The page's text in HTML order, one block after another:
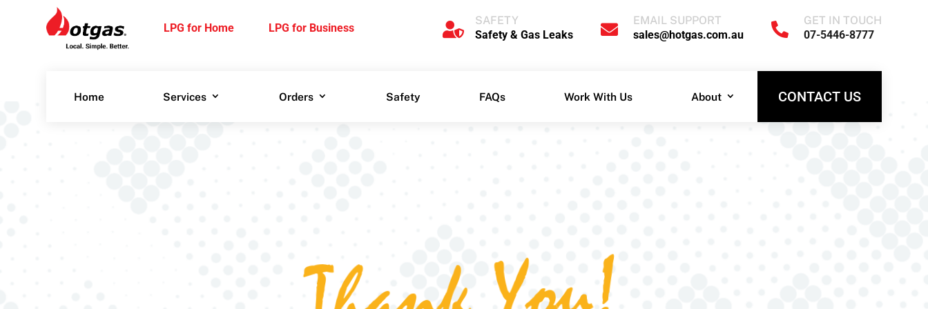
LPG for Home LPG for Business 
SAFETY
Safety & Gas Leaks 
EMAIL SUPPORT
sales@hotgas.com.au 
GET IN TOUCH
07-5446-8777
Home Services Orders Safety FAQs Work With Us About CONTACT US
Business
Safety & Gas Leaks sales@hotgas.com.au 07-5446-8777
Home Services Orders Safety FAQs Work With Us About CONTACT US